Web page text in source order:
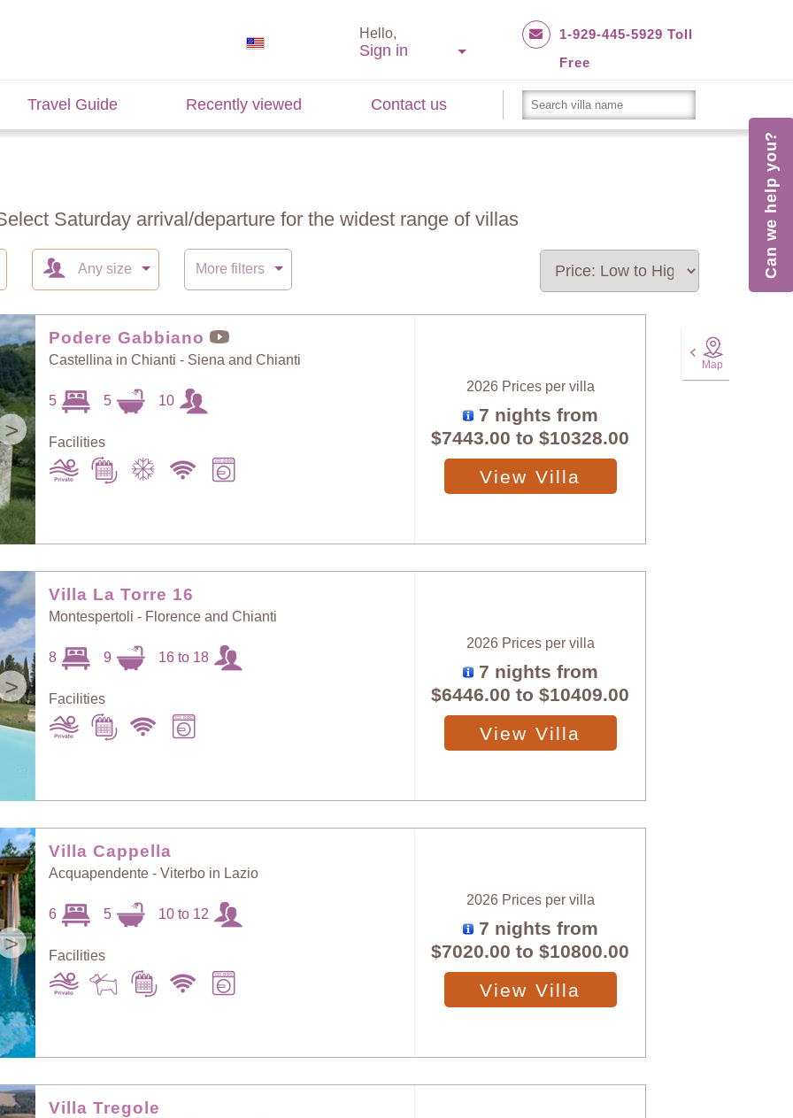
Hello,
Sign in
1-929-445-5929 Toll
Free
Travel Guide Recently viewed Contact us
Saturday arrival/departure for the widest range of villas
Any size More filters
>
Podere Gabbiano
Castellina in Chianti - Siena and Chianti
5 5 10
Facilities
2026 Prices per villa
7 nights from
$7443.00 to$10328.00
View Villa
>
Villa La Torre 16
Montespertoli - Florence and Chianti
8 9 16 to 18
Facilities
2026 Prices per villa
7 nights from
$6446.00 to$10409.00
View Villa
>
Villa Cappella
Acquapendente - Viterbo in Lazio
6 5 10 to 12
Facilities
2026 Prices per villa
7 nights from
$7020.00 to$10800.00
View Villa
Villa Tregole
Map
Can we help you?